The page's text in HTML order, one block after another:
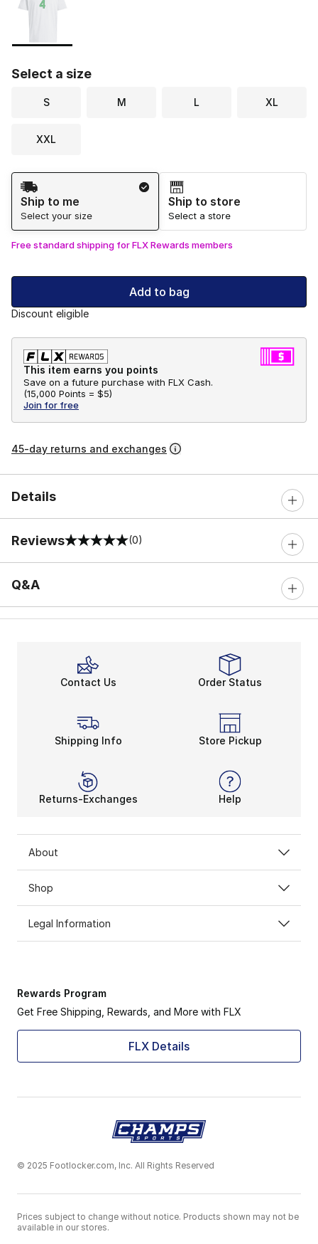
Select a size
S M L XL
XXL
Shipping Method
Ship to me
Select your size
Ship to store
Select a store
Free standard shipping for FLX Rewards members
Add to bag
Discount eligible
This item earns you points
Save on a future purchase with FLX Cash.
(15,000 Points = $5)
Join for free
45-day returns and exchanges
Details
Reviews
0 out of 5 rating (0)
Q&A
Contact Us Order Status
Shipping Info Store Pickup
Returns-Exchanges Help
About
Shop
Legal Information
Rewards Program
Get Free Shipping, Rewards, and More with FLX
FLX Details
© 2025 Footlocker.com, Inc. All Rights Reserved
Prices subject to change without notice. Products shown may not be
available in our stores.